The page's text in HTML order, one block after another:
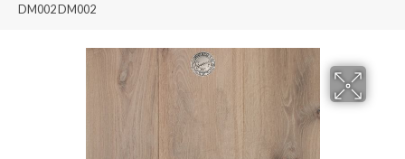
DM002 DM002